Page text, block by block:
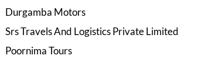
Durgamba Motors
Srs Travels And Logistics Private Limited
Poornima Tours